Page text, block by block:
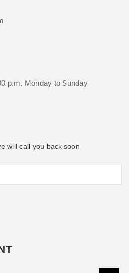
p.m. Monday to Sunday
will call you back soon